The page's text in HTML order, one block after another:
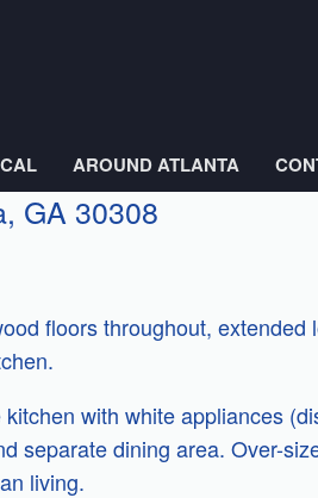
AROUND ATLANTA
GA 30308
floors throughout,
with white appliances
separate dining area. Over-
living.